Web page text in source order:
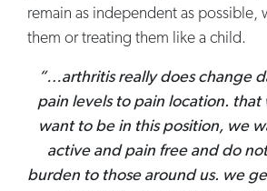
remain as independent as possible,
them or treating them like a child.
“…arthritis really does change
pain levels to pain location. that
want to be in this position, we
active and pain free and do
burden to those around us. we